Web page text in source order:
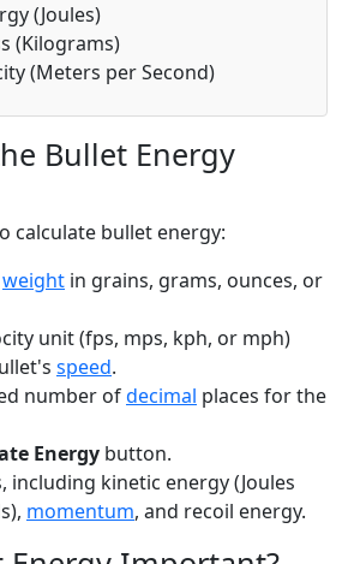
(Joules)
(Kilograms)
(Meters per Second)
Bullet Energy
calculate bullet energy:
weight in grains, grams, ounces, or
unit (fps, mps, kph, or mph)
speed.
number ofdecimal places for the
Energy button.
including kinetic energy (Joules
momentum, and recoil energy.